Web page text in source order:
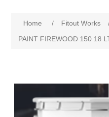
Home / Fitout Works
PAINT FIREWOOD 150 18